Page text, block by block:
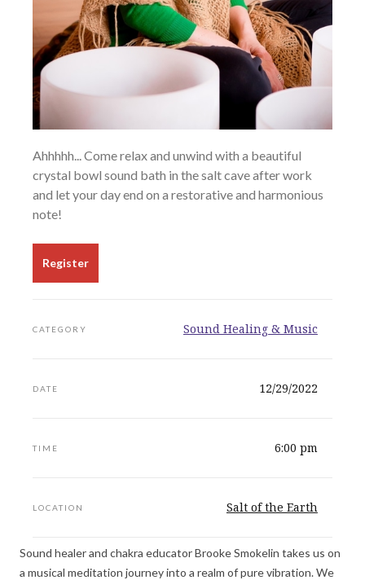
Ahhhhh... Come relax and unwind with a beautiful
crystal bowl sound bath in the salt cave after work
and let your day end on a restorative and harmonious
note!
Register
CATEGORY Sound Healing & Music
DATE 12/29/2022
TIME 6:00 pm
LOCATION Salt of the Earth
Sound healer and chakra educator Brooke Smokelin takes us on
a musical meditation journey into a realm of pure vibration. We